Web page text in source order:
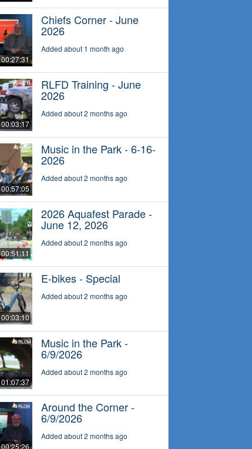
00:27:31
Chiefs Corner - June
2026
Added about 1 month ago
00:03:17
RLFD Training - June
2026
Added about 2 months ago
00:57:05
Music in the Park - 6-16-
2026
Added about 2 months ago
00:51:11
2026 Aquafest Parade -
June 12, 2026
Added about 2 months ago
00:03:10
E-bikes - Special
Added about 2 months ago
01:07:37
Music in the Park -
6/9/2026
Added about 2 months ago
00:25:26
Around the Corner -
6/9/2026
Added about 2 months ago